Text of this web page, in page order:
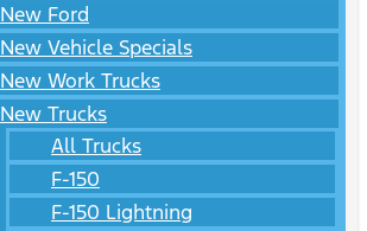
New Ford
New Vehicle Specials
New Work Trucks
New Trucks
All Trucks
F-150
F-150 Lightning